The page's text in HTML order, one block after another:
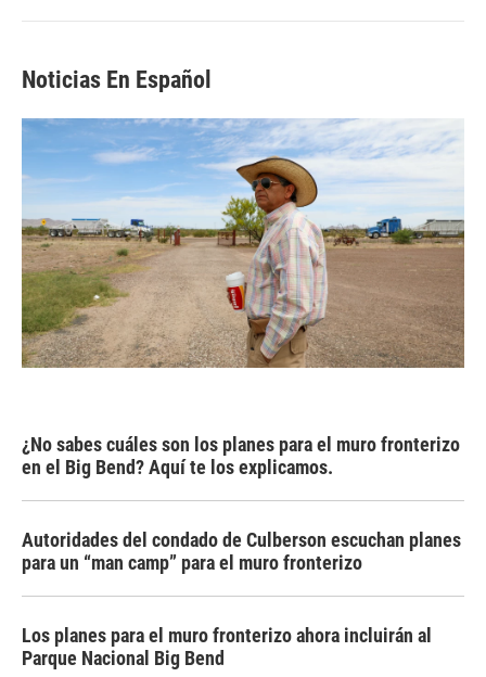
Noticias En Español
¿No sabes cuáles son los planes para el muro fronterizo
en el Big Bend? Aquí te los explicamos.
Autoridades del condado de Culberson escuchan planes
para un “man camp” para el muro fronterizo
Los planes para el muro fronterizo ahora incluirán al
Parque Nacional Big Bend